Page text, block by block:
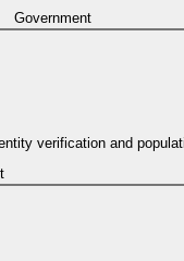
Government
verification and